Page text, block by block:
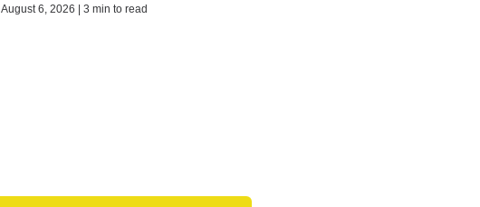
August 6, 2026 | 3 min to read